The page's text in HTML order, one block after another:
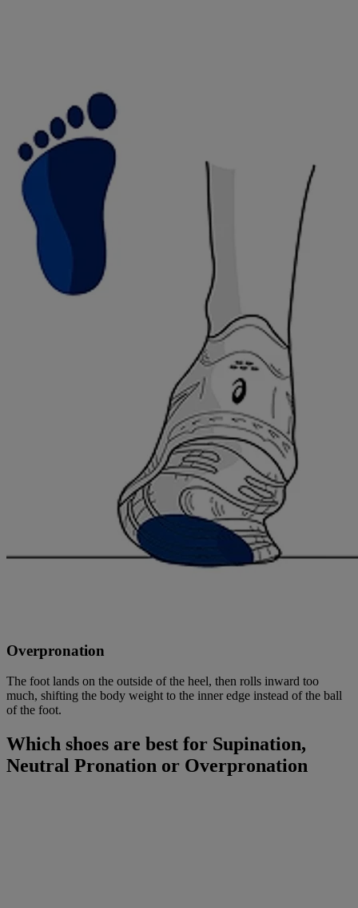
Overpronation
The foot lands on the outside of the heel, then rolls inward too
much, shifting the body weight to the inner edge instead of the ball
of the foot.
Which shoes are best for Supination,
Neutral Pronation or Overpronation